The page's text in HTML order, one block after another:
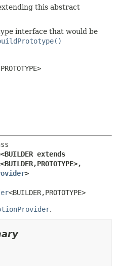
this abstract
interface that would be
PROTOTYPE>
extends
PROTOTYPE>,
>
<BUILDER,PROTOTYPE>
.